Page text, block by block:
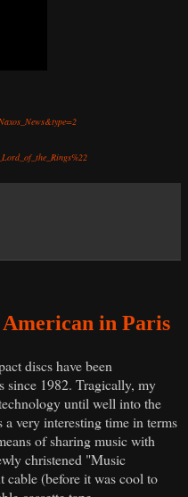
in Paris
discs have been
since 1982. Tragically, my
until well into the
very interesting time in terms
of sharing music with
christened "Music
(before it was cool to